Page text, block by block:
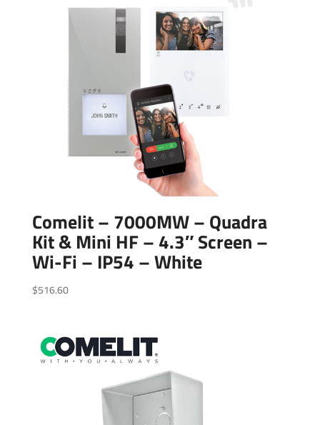
Comelit – 7000MW – Quadra
Kit & Mini HF – 4.3″ Screen –
Wi-Fi – IP54 – White
$516.60